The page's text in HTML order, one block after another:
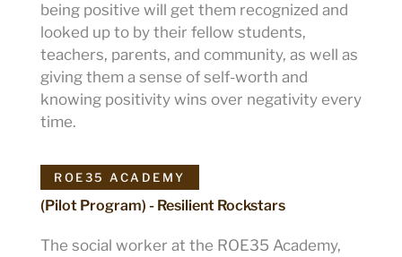
being positive will get them recognized and
looked up to by their fellow students,
teachers, parents, and community, as well as
giving them a sense of self-worth and
knowing positivity wins over negativity every
time.
ROE35 ACADEMY
(Pilot Program) - Resilient Rockstars
The social worker at the ROE35 Academy,